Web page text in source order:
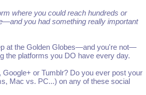
where you could reach hundreds or
you had something really important
at the Golden Globes—and you're not—
the platforms you DO have every day.
or Tumblr? Do you ever post your
Mac vs. PC...) on any of these social